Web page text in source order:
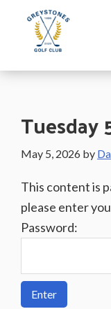
content
primary
sidebar
footer
Golf
Co.Wicklow,
Tuesday
May 5, 2026 by
This content is
please enter
Password: